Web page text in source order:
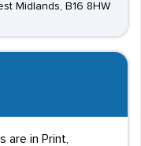
Midlands, B16 8HW
are in Print,